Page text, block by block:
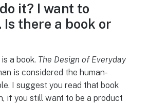
it? I want to
there a book or
a book. The Design of Everyday
is considered the human-
I suggest you read that book
if you still want to be a product